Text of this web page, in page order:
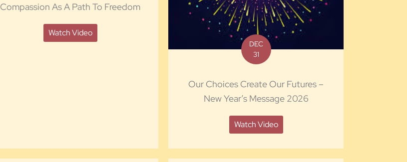
Compassion As A Path To Freedom
Watch Video
DEC
31
Our Choices Create Our Futures –
New Year’s Message 2026
Watch Video